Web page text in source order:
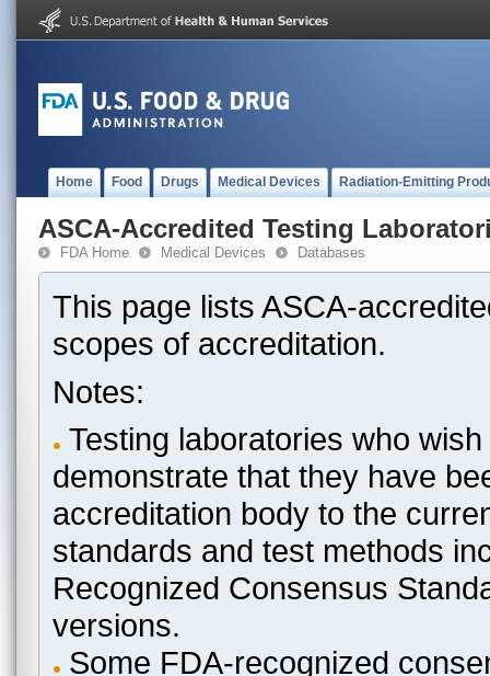
Home Food Drugs Medical Devices Radiation-Emitting
ASCA-Accredited Testing
FDA Home Medical Devices Databases
This page lists ASCA-
scopes of accreditation.
Notes:
Testing laboratories who
demonstrate that they have
accreditation body to the
standards and test methods
Recognized Consensus
versions.
Some FDA-recognized